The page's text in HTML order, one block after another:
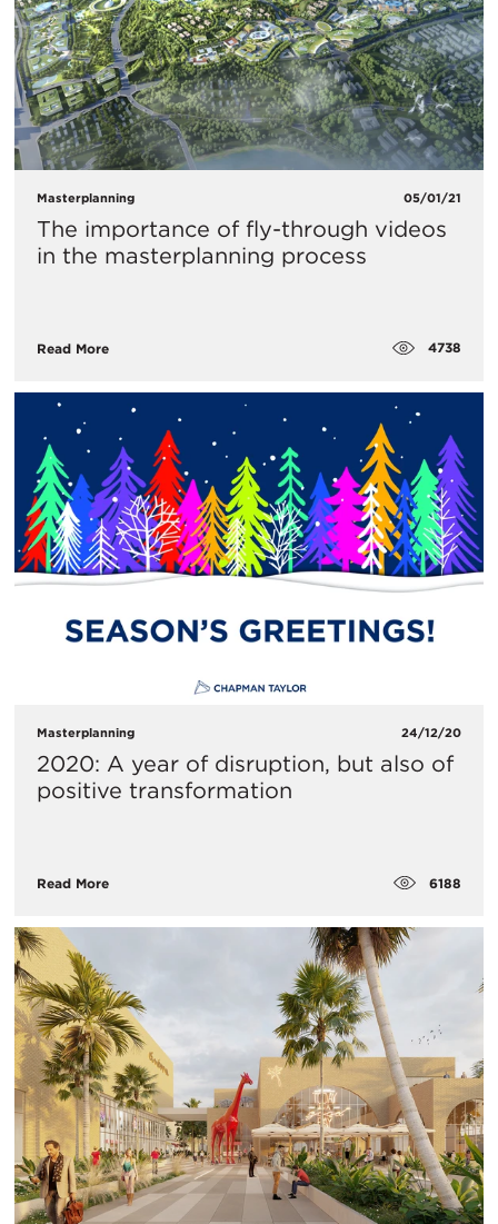
Masterplanning 05/01/21
The importance of fly-through videos
in the masterplanning process
Read More 4738
Masterplanning 24/12/20
2020: A year of disruption, but also of
positive transformation
Read More 6188